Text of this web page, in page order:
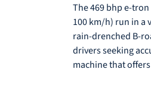
The 469 bhp e-
100 km/h) run in a
rain-drenched B-
drivers seeking
machine that